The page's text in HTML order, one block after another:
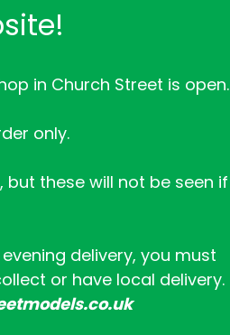
in Church Street is open.
only.
these will not be seen if
delivery, you must
or have local delivery.